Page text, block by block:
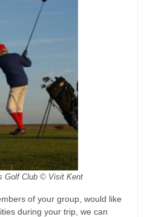
Golf Club © Visit Kent
of your group, would like
during your trip, we can